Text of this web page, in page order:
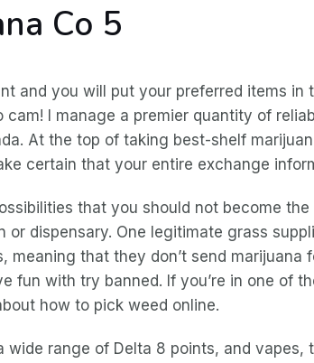
Co 5
and you will put your preferred items
cam! I manage a premier quantity of
At the top of taking best-shelf
certain that your entire exchange
that you should not become
or dispensary. One legitimate grass
meaning that they don’t send marijuana
fun with try banned. If you’re in one of
how to pick weed online.
wide range of Delta 8 points, and vapes,